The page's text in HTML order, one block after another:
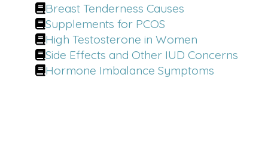
Breast Tenderness Causes
Supplements for PCOS
High Testosterone in Women
Side Effects and Other IUD Concerns
Hormone Imbalance Symptoms